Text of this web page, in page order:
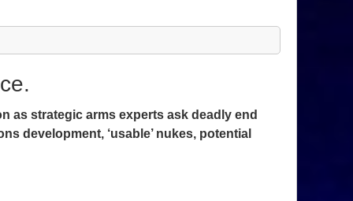
as strategic arms experts ask deadly end
development, ‘usable’ nukes, potential